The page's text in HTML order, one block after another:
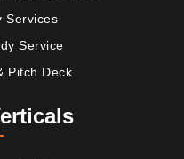
Services
Service
Pitch Deck